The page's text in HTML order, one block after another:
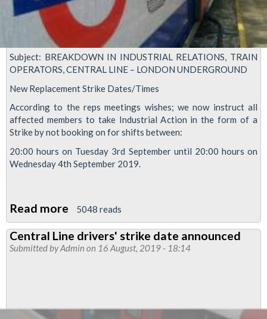
Subject: BREAKDOWN IN INDUSTRIAL RELATIONS, TRAIN
OPERATORS, CENTRAL LINE – LONDON UNDERGROUND
New Replacement Strike Dates/Times
According to the reps meetings wishes; we now instruct all
affected members to take Industrial Action in the form of a
Strike by not booking on for shifts between:
20:00 hours on Tuesday 3rd September until 20:00 hours on
Wednesday 4th September 2019.
Read more about
New
Strike
and
5048 reads
Central Line drivers' strike date announced
Submitted byAdmin on 16 August, 2019 - 18:14